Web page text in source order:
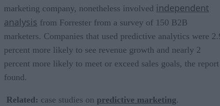
marketing company, nonetheless involved independent
analysis from Forrester from a survey of 150 B2B
marketers. Companies that used predictive analytics were
percent more likely to see revenue growth and nearly 2
percent more likely to meet or exceed sales goals, the report
found.
Related: case studies on predictive marketing.